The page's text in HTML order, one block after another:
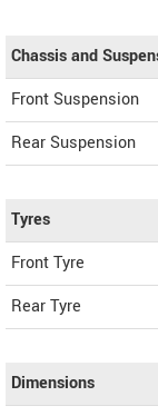
Chassis and
Front Suspension
Rear Suspension
Tyres
Front Tyre
Rear Tyre
Dimensions